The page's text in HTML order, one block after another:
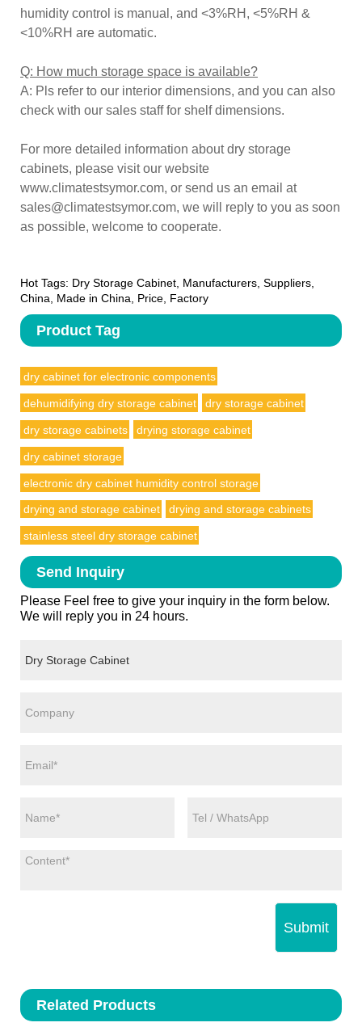
humidity control is manual, and <3%RH, <5%RH &
<10%RH are automatic.
Q: How much storage space is available?
A: Pls refer to our interior dimensions, and you can also
check with our sales staff for shelf dimensions.
For more detailed information about dry storage
cabinets, please visit our website
www.climatestsymor.com, or send us an email at
sales@climatestsymor.com, we will reply to you as soon
as possible, welcome to cooperate.
Hot Tags: Dry Storage Cabinet, Manufacturers, Suppliers,
China, Made in China, Price, Factory
Product Tag
dry cabinet for electronic components
dehumidifying dry storage cabinet dry storage cabinet
dry storage cabinets drying storage cabinet
dry cabinet storage
electronic dry cabinet humidity control storage
drying and storage cabinet drying and storage cabinets
stainless steel dry storage cabinet
Send Inquiry
Please Feel free to give your inquiry in the form below.
We will reply you in 24 hours.
Submit
Related Products